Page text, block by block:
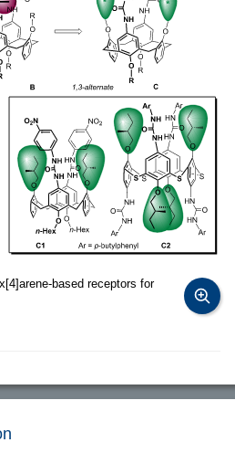
based receptors for